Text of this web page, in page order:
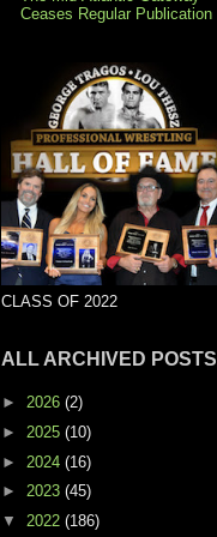
Ceases Regular Publication
CLASS OF 2022
ALL ARCHIVED POSTS
► 2026 (2)
► 2025 (10)
► 2024 (16)
► 2023 (45)
▼ 2022 (186)